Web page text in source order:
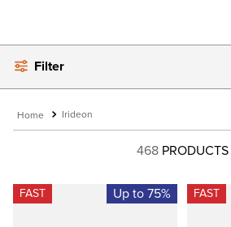
Filter
Irideon
468 PRODUCTS
FAST Up to 75% FAST
2.
helmet
full seat breeches women
6.
half pad